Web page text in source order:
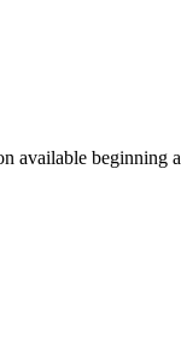
beginning